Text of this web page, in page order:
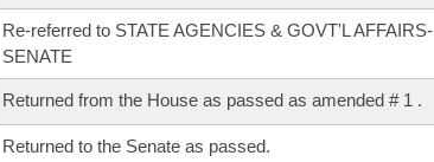
Re-referred to STATE AGENCIES & GOVT'L AFFAIRS-
SENATE
Returned from the House as passed as amended # 1 .
Returned to the Senate as passed.